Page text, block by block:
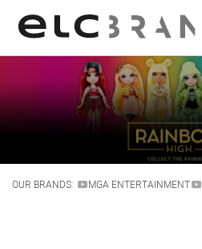
OUR BRANDS: MGA ENTERTAINMENT